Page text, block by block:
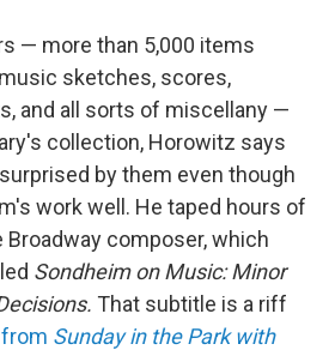
— more than 5,000 items
sketches, scores,
and all sorts of miscellany —
collection, Horowitz says
by them even though
work well. He taped hours of
composer, which
Sondheim on Music: Minor
That subtitle is a riff
from Sunday in the Park with